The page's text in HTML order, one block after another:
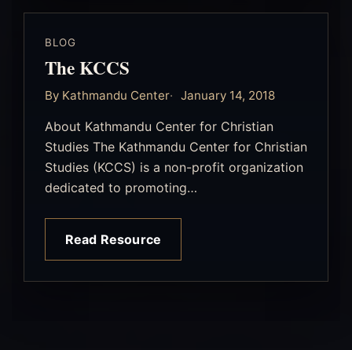
BLOG
The KCCS
By Kathmandu Center January 14, 2018
About Kathmandu Center for Christian
Studies The Kathmandu Center for Christian
Studies (KCCS) is a non-profit organization
dedicated to promoting…
Read Resource